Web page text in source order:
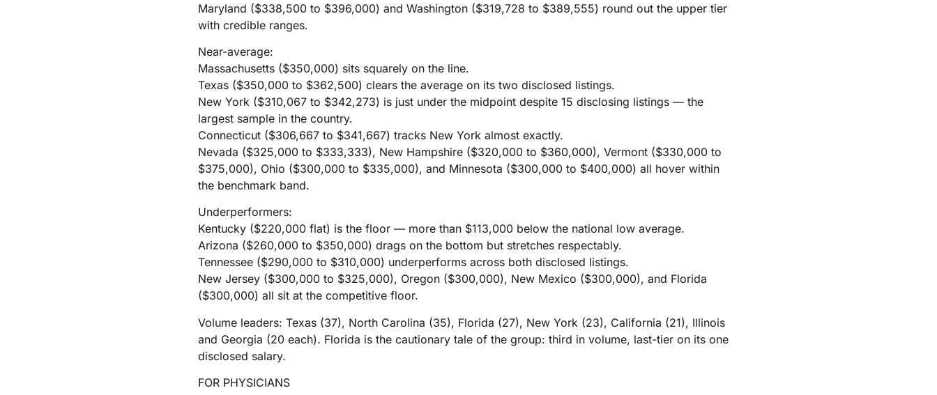
Maryland ($338,500 to $396,000) and Washington ($319,728 to $389,555) round out the upper tier
with credible ranges.
Near-average:
Massachusetts ($350,000) sits squarely on the line.
Texas ($350,000 to $362,500) clears the average on its two disclosed listings.
New York ($310,067 to $342,273) is just under the midpoint despite 15 disclosing listings — the
largest sample in the country.
Connecticut ($306,667 to $341,667) tracks New York almost exactly.
Nevada ($325,000 to $333,333), New Hampshire ($320,000 to $360,000), Vermont ($330,000 to
$375,000), Ohio ($300,000 to $335,000), and Minnesota ($300,000 to $400,000) all hover within
the benchmark band.
Underperformers:
Kentucky ($220,000 flat) is the floor — more than $113,000 below the national low average.
Arizona ($260,000 to $350,000) drags on the bottom but stretches respectably.
Tennessee ($290,000 to $310,000) underperforms across both disclosed listings.
New Jersey ($300,000 to $325,000), Oregon ($300,000), New Mexico ($300,000), and Florida
($300,000) all sit at the competitive floor.
Volume leaders: Texas (37), North Carolina (35), Florida (27), New York (23), California (21), Illinois
and Georgia (20 each). Florida is the cautionary tale of the group: third in volume, last-tier on its one
disclosed salary.
FOR PHYSICIANS